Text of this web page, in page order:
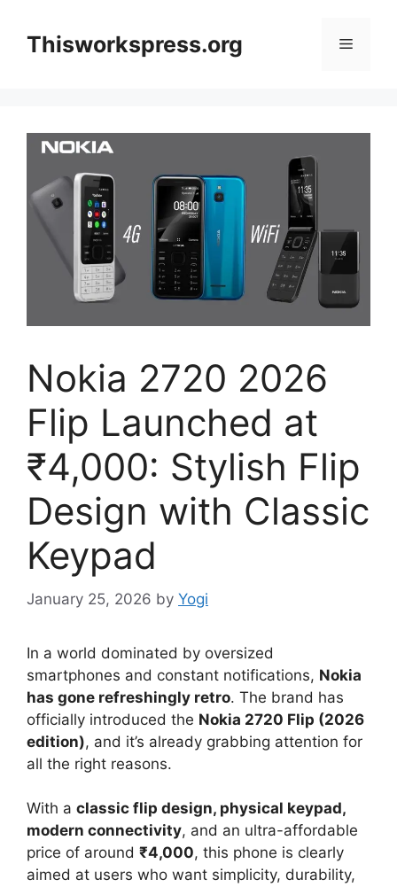
contentThisworkspress.org Menu
Nokia 2720 2026
Flip Launched at
₹4,000: Stylish Flip
Design with Classic
Keypad
January 25, 2026 by Yogi
In a world dominated by oversized
smartphones and constant notifications, Nokia
has gone refreshingly retro. The brand has
officially introduced the Nokia 2720 Flip (2026
edition), and it’s already grabbing attention for
all the right reasons.
With a classic flip design, physical keypad,
modern connectivity, and an ultra-affordable
price of around ₹4,000, this phone is clearly
aimed at users who want simplicity, durability,